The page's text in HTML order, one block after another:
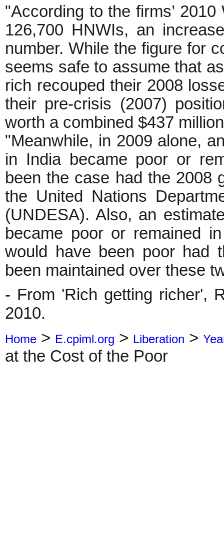
"According to the firms’
126,700 HNWIs, an
number. While the figure for
seems safe to assume that
rich recouped their 2008
their pre-crisis (2007)
worth a combined $437
"Meanwhile, in 2009 alone,
in India became poor or
been the case had the 2008
the United Nations
(UNDESA). Also, an
became poor or remained
would have been poor had
been maintained over these
- From 'Rich getting richer',
2010.
Home > E.cpiml.org > Liberation >
at the Cost of the Poor